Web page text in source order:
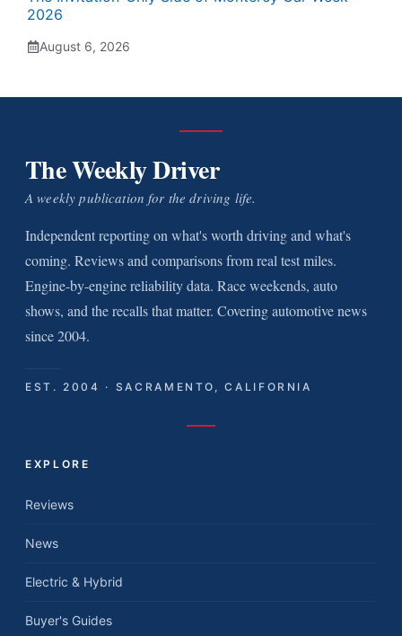
2026
August 6, 2026
The Weekly Driver
A weekly publication for the driving life.
Independent reporting on what's worth driving and what's
coming. Reviews and comparisons from real test miles.
Engine-by-engine reliability data. Race weekends, auto
shows, and the recalls that matter. Covering automotive news
since 2004.
EST. 2004 · SACRAMENTO, CALIFORNIA
EXPLORE
Reviews
News
Electric & Hybrid
Buyer's Guides